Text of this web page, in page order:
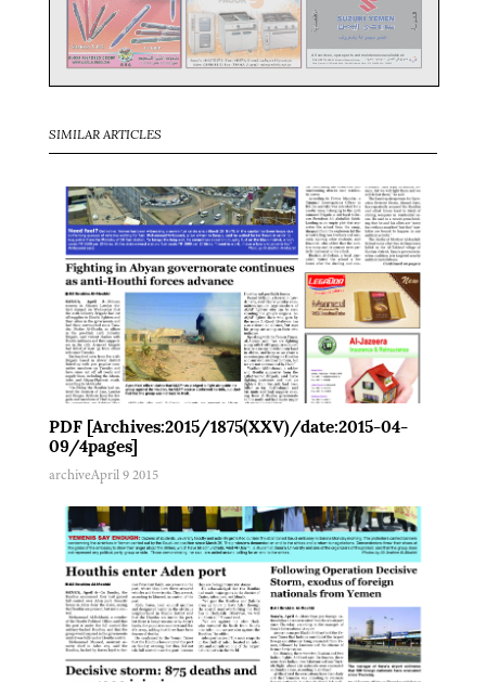
SIMILAR ARTICLES
PDF [Archives:2015/1875(XXV)/date:2015-04-
09/4pages]
archiveApril 9 2015